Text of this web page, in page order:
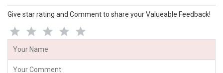
Give star rating and Comment to share your Valueable Feedback!